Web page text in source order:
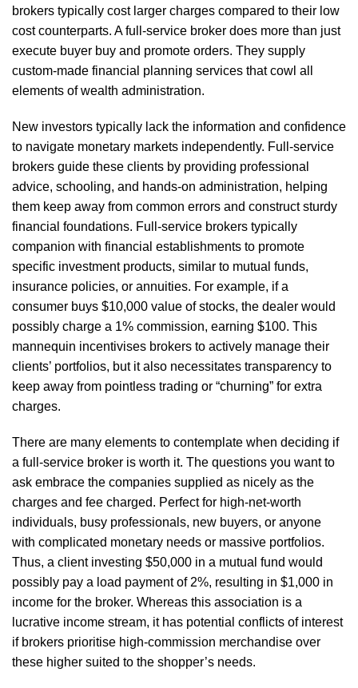
brokers typically cost larger charges compared to their low
cost counterparts. A full-service broker does more than just
execute buyer buy and promote orders. They supply
custom-made financial planning services that cowl all
elements of wealth administration.
New investors typically lack the information and confidence
to navigate monetary markets independently. Full-service
brokers guide these clients by providing professional
advice, schooling, and hands-on administration, helping
them keep away from common errors and construct sturdy
financial foundations. Full-service brokers typically
companion with financial establishments to promote
specific investment products, similar to mutual funds,
insurance policies, or annuities. For example, if a
consumer buys $10,000 value of stocks, the dealer would
possibly charge a 1% commission, earning $100. This
mannequin incentivises brokers to actively manage their
clients’ portfolios, but it also necessitates transparency to
keep away from pointless trading or “churning” for extra
charges.
There are many elements to contemplate when deciding if
a full-service broker is worth it. The questions you want to
ask embrace the companies supplied as nicely as the
charges and fee charged. Perfect for high-net-worth
individuals, busy professionals, new buyers, or anyone
with complicated monetary needs or massive portfolios.
Thus, a client investing $50,000 in a mutual fund would
possibly pay a load payment of 2%, resulting in $1,000 in
income for the broker. Whereas this association is a
lucrative income stream, it has potential conflicts of interest
if brokers prioritise high-commission merchandise over
these higher suited to the shopper’s needs.